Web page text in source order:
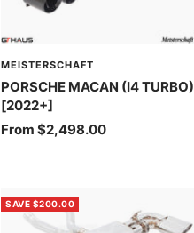
MEISTERSCHAFT
PORSCHE MACAN (I4 TURBO)
[2022+]
Sale
From $2,498.00
SAVE $200.00